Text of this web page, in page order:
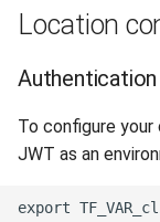
Location
Authentication
To configure
JWT as an